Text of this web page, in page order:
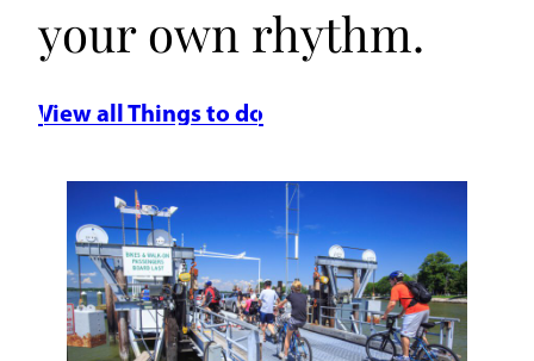
your own rhythm.
View all Things to do